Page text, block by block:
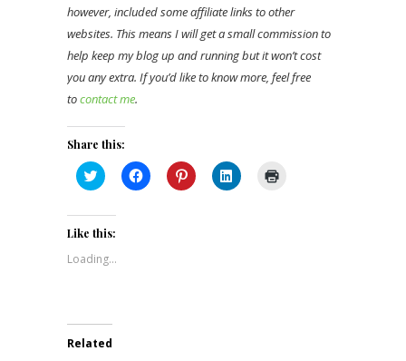
however, included some affiliate links to other
websites. This means I will get a small commission to
help keep my blog up and running but it won’t cost
you any extra. If you’d like to know more, feel free
tocontact me.
Share this:
Click
to
Twitter
(Opens
new
window)
Click
to
Click
to
Click
to
Like this:
Loading...
Related